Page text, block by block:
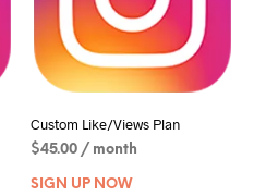
Custom Like/Views Plan
$45.00 / month
SIGN UP NOW